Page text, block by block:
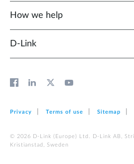
How we help
D‑Link
Privacy Terms of use Sitemap
© 2026 D‑Link (Europe) Ltd. D-Link AB,
Kristianstad, Sweden